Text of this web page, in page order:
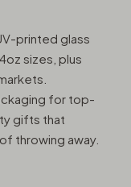
printed glass
sizes, plus
for top-
gifts that
throwing away.